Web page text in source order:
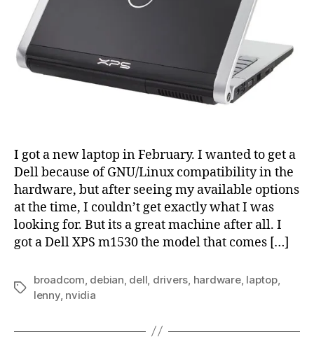
I got a new laptop in February. I wanted to get a
Dell because of GNU/Linux compatibility in the
hardware, but after seeing my available options
at the time, I couldn’t get exactly what I was
looking for. But its a great machine after all. I
got a Dell XPS m1530 the model that comes […]
Tags
broadcom debian dell drivers hardware, laptop,
lenny, nvidia